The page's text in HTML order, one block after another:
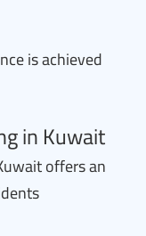
is achieved
in Kuwait
offers an